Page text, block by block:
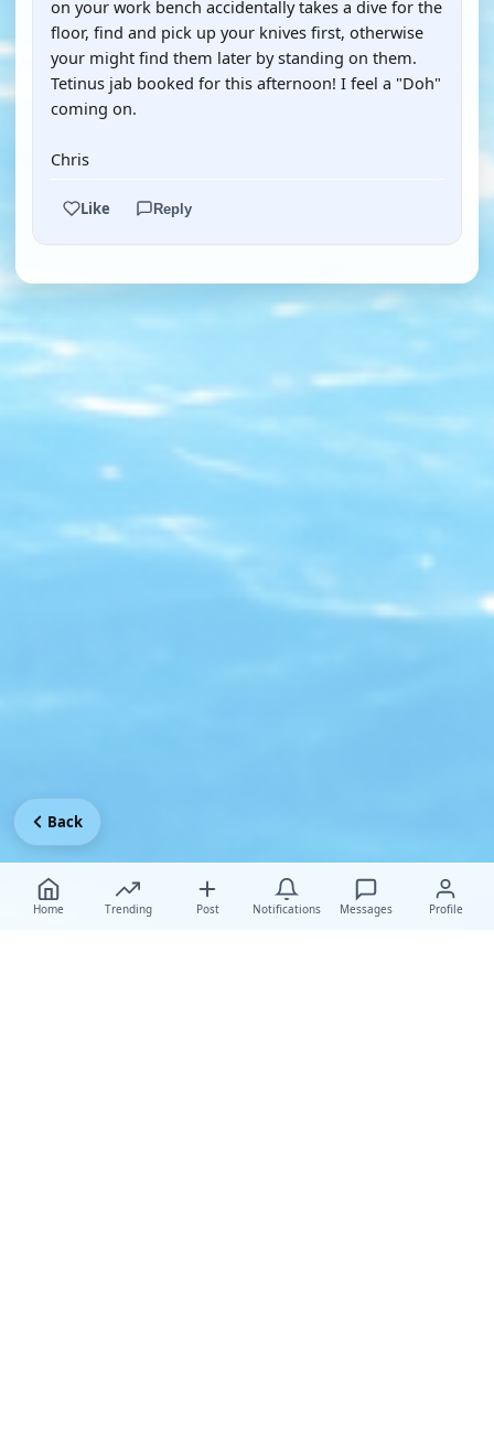
on your work bench accidentally takes a dive for the
floor, find and pick up your knives first, otherwise
your might find them later by standing on them.
Tetinus jab booked for this afternoon! I feel a "Doh"
coming on.
Chris
Like Reply
Home Trending Post Notifications Messages Profile
Back